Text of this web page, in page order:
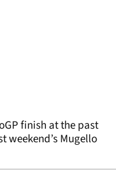
finish at the past
weekend’s Mugello